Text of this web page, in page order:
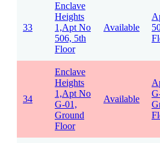
33
Enclave
Heights
1,Apt No
506, 5th
Floor
Available
34
Enclave
Heights
1,Apt No
G-01,
Ground
Floor
Available